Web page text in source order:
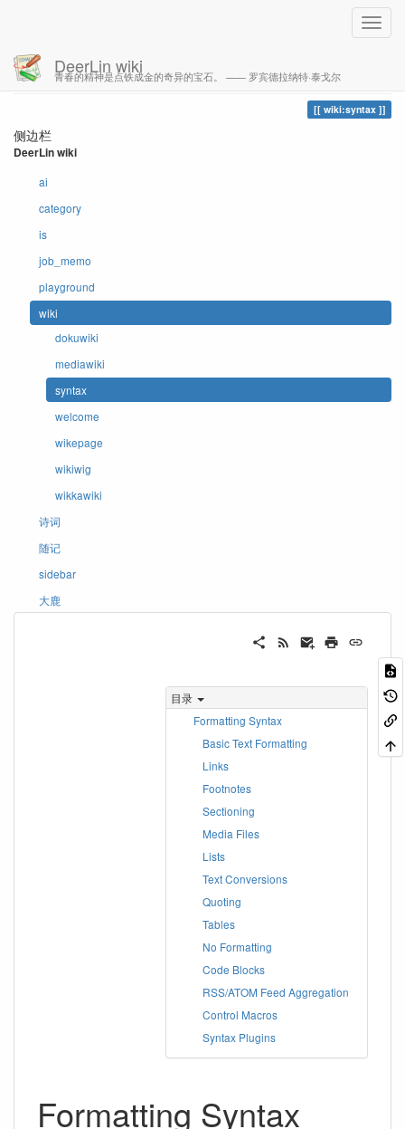
DeerLin wiki
青春的精神是点铁成金的奇异的宝石。 —— 罗宾德拉纳特·泰戈尔
您的足迹 syntax
wiki:syntax
侧边栏
DeerLin wiki
ai
category
is
job_memo
playground
wiki
dokuwiki
mediawiki
syntax
welcome
wikepage
wikiwig
wikkawiki
诗词
随记
sidebar
大鹿
目录
Formatting Syntax
Basic Text Formatting
Links
Footnotes
Sectioning
Media Files
Lists
Text Conversions
Quoting
Tables
No Formatting
Code Blocks
RSS/ATOM Feed Aggregation
Control Macros
Syntax Plugins
Formatting Syntax